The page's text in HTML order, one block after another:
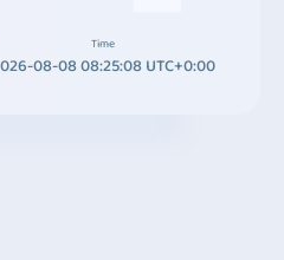
Time
08-08 08:25:08 UTC+0:00